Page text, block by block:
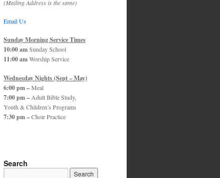
(Mailing Address is the same)
Email Us
Sunday Morning Service Times
10:00 amSunday School
11:00 amWorship Service
Wednesday Nights (Sept – May)
6:00 pm –Meal
7:00 pm – Adult Bible Study,
Youth & Children’s Programs
7:30 pm –Choir Practice
Search